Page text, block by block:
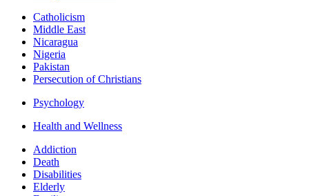
Catholicism
Middle East
Nicaragua
Nigeria
Pakistan
Persecution of Christians
Psychology
Health and Wellness
Addiction
Death
Disabilities
Elderly